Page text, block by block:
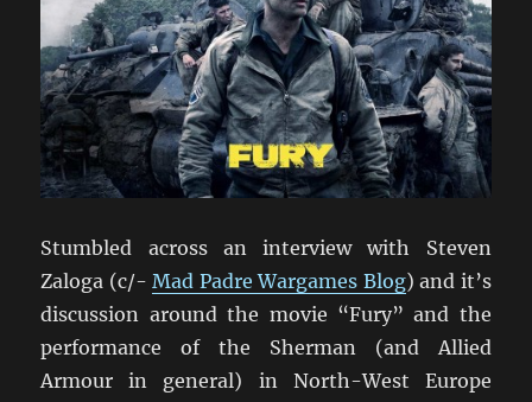
Stumbled across an interview with Steven
Zaloga (c/-Mad Padre Wargames Blog) and it’s
discussion around the movie “Fury” and the
performance of the Sherman (and Allied
Armour in general) in North-West Europe